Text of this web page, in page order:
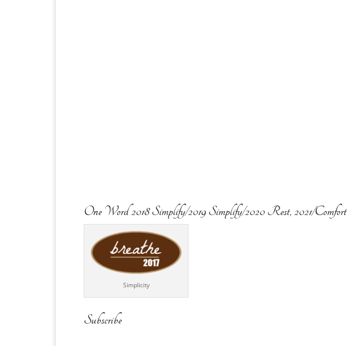
One Word 2018 Simplify/2019 Simplify/2020 Rest, 2021/Comfort
Simplicity
Subscribe